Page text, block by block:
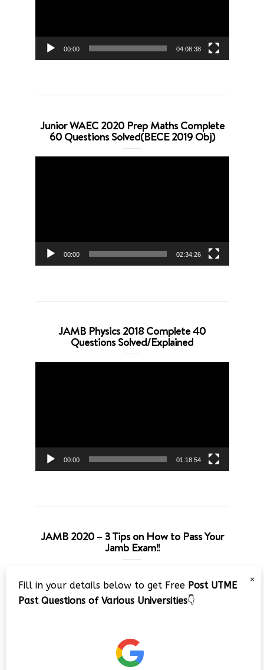
00:00 04:08:38
Junior WAEC 2020 Prep Maths Complete
60 Questions Solved(BECE 2019 Obj)
00:00 02:34:26
JAMB Physics 2018 Complete 40
Questions Solved/Explained
00:00 01:18:54
JAMB 2020 – 3 Tips on How to Pass Your
Jamb Exam!!
Player
×
Fill in your details below to get Free Post UTME
Past Questions of Various Universities👇